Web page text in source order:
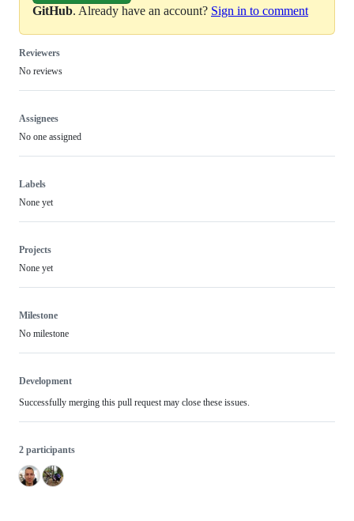
GitHub. Already have an account? Sign in to comment
Reviewers
No reviews
Assignees
No one assigned
Labels
None yet
Projects
None yet
Milestone
No milestone
Development
Successfully merging this pull request may close these issues.
2 participants